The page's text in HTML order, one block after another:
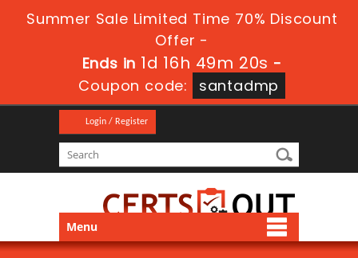
Summer Sale Limited Time 70% Discount
Offer -
Ends in 1d 16h 49m 20s -
Coupon code:
santadmp
Login / Register
Menu